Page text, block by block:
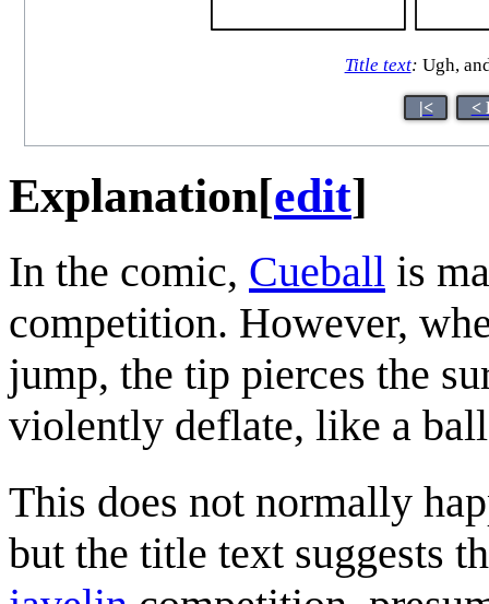
Title text: Ugh,
|< <
Explanation[edit]
In the comic, Cueball is
competition. However,
jump, the tip pierces the
violently deflate, like a
This does not normally
but the title text suggests